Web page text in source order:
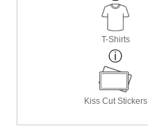
T-Shirts
Kiss Cut Stickers